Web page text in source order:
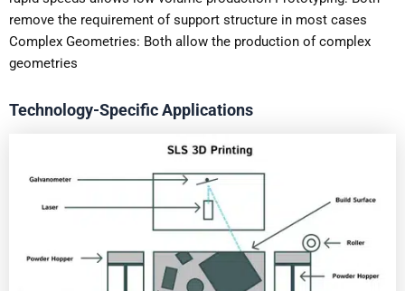
remove the requirement of support structure in most cases
Complex Geometries: Both allow the production of complex
geometries
Technology-Specific Applications